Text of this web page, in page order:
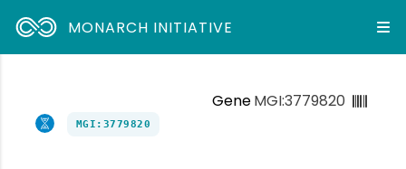
MONARCH INITIATIVE
GeneMGI:3779820
MGI:3779820